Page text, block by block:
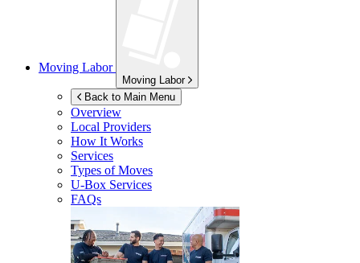
Moving Labor
Moving Labor
Back to Main Menu
Overview
Local Providers
How It Works
Services
Types of Moves
U-Box Services
FAQs